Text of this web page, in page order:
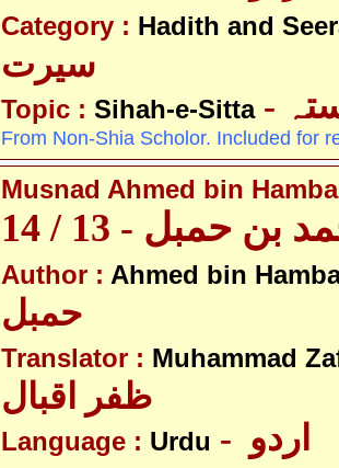
Category : Hadith and
سیرت
Topic : Sihah-e-Sitta
From Non-Shia Scholor. Included for
Musnad Ahmed bin
حمبل - 13 / 14
Author : Ahmed bin
Translator : Muhammad
ظفر اقبال
Language : Urdu